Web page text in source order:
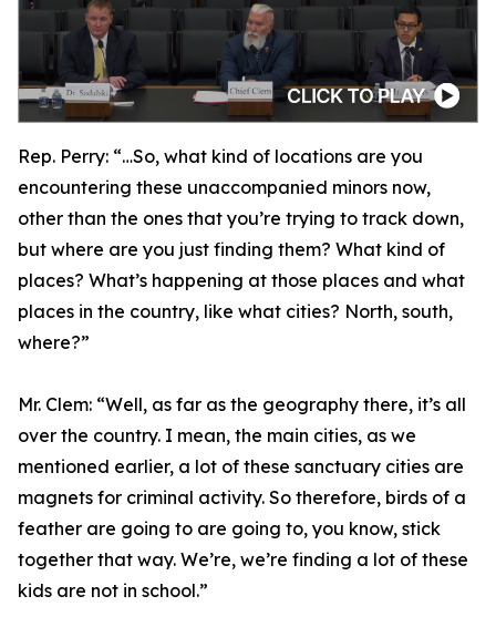
Rep. Perry: “…So, what kind of locations are you
encountering these unaccompanied minors now,
other than the ones that you’re trying to track down,
but where are you just finding them? What kind of
places? What’s happening at those places and what
places in the country, like what cities? North, south,
where?”
Mr. Clem: “Well, as far as the geography there, it’s all
over the country. I mean, the main cities, as we
mentioned earlier, a lot of these sanctuary cities are
magnets for criminal activity. So therefore, birds of a
feather are going to are going to, you know, stick
together that way. We’re, we’re finding a lot of these
kids are not in school.”